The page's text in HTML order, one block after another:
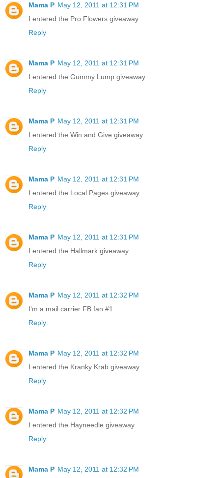
Mama P May 12, 2011 at 12:31 PM
I entered the Pro Flowers giveaway
Reply
Mama P May 12, 2011 at 12:31 PM
I entered the Gummy Lump giveaway
Reply
Mama P May 12, 2011 at 12:31 PM
I entered the Win and Give giveaway
Reply
Mama P May 12, 2011 at 12:31 PM
I entered the Local Pages giveaway
Reply
Mama P May 12, 2011 at 12:31 PM
I entered the Hallmark giveaway
Reply
Mama P May 12, 2011 at 12:32 PM
I'm a mail carrier FB fan #1
Reply
Mama P May 12, 2011 at 12:32 PM
I entered the Kranky Krab giveaway
Reply
Mama P May 12, 2011 at 12:32 PM
I entered the Hayneedle giveaway
Reply
Mama P May 12, 2011 at 12:32 PM